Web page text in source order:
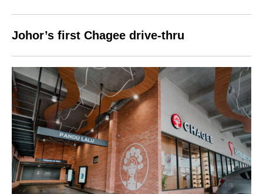
Johor’s first Chagee drive-thru